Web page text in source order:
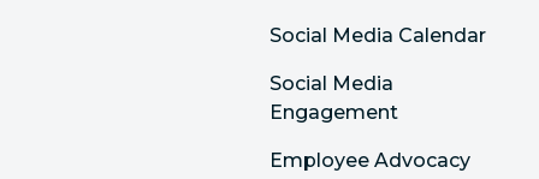
Social Media Calendar
Social Media
Engagement
Employee Advocacy